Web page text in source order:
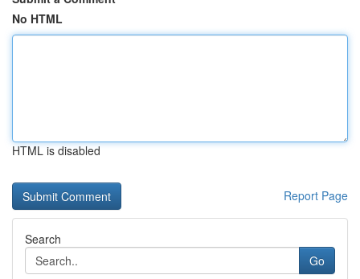
No HTML
HTML is disabled
Report Page
Search
Go